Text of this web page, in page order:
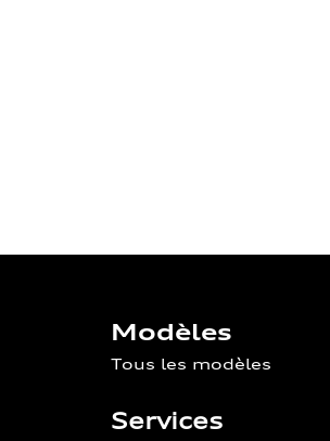
Modèles
Tous les modèles
Services